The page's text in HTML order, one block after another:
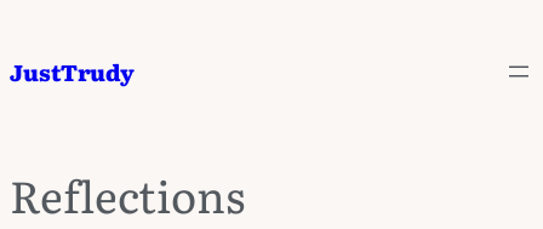
JustTrudy
Reflections